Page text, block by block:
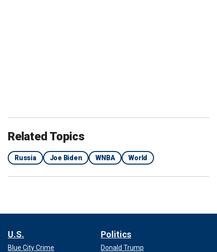
Related Topics
Russia Joe Biden WNBA World
U.S.
Blue City Crime
Politics
Donald Trump